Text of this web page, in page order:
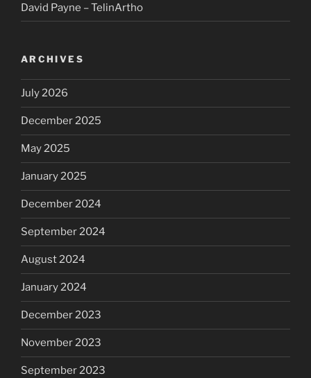
David Payne – TelinArtho
ARCHIVES
July 2026
December 2025
May 2025
January 2025
December 2024
September 2024
August 2024
January 2024
December 2023
November 2023
September 2023